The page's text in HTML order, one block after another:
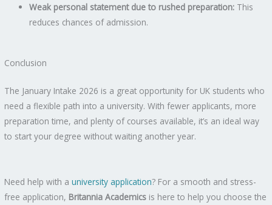
Weak personal statement due to rushed preparation: This
reduces chances of admission.
Conclusion
The January Intake 2026 is a great opportunity for UK students who
need a flexible path into a university. With fewer applicants, more
preparation time, and plenty of courses available, it’s an ideal way
to start your degree without waiting another year.
Need help with a university application? For a smooth and stress-
free application, Britannia Academics is here to help you choose the